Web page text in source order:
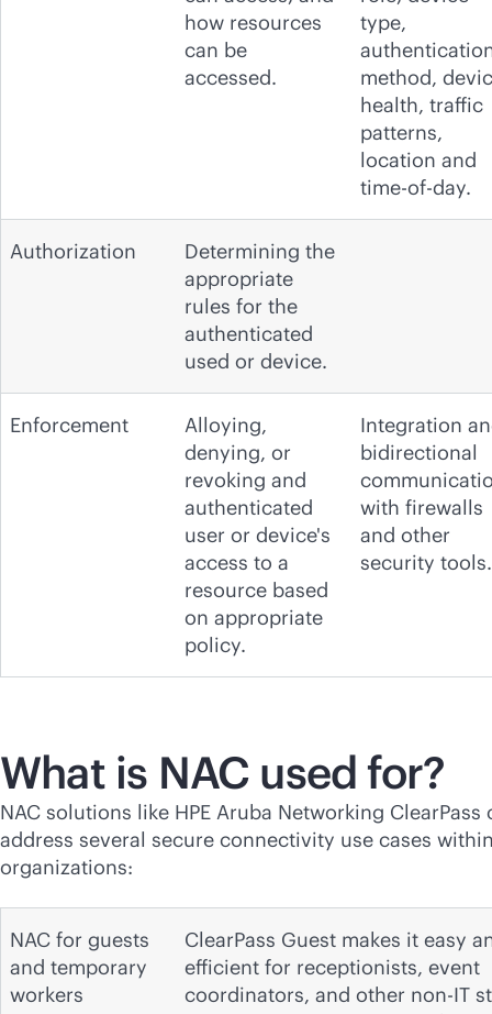
how resources
can be
accessed.
type,
method,
health, traffic
patterns,
location and
time-of-day.
Authorization
Determining the
appropriate
rules for the
authenticated
used or device.
Enforcement
Alloying,
denying, or
revoking and
authenticated
user or device's
access to a
resource based
on appropriate
policy.
Integration
bidirectional
with firewalls
and other
security tools.
What is NAC used for?
NAC solutions like HPE Aruba Networking ClearPass
address several secure connectivity use cases
organizations:
NAC for guests
and temporary
workers
ClearPass Guest makes it easy
efficient for receptionists, event
coordinators, and other non-IT